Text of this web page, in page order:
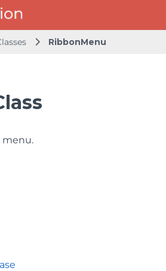
RibbonMenu
menu.